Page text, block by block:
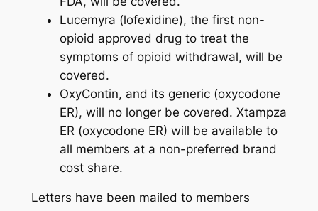
Lucemyra (lofexidine), the first non-
opioid approved drug to treat the
symptoms of opioid withdrawal, will be
covered.
OxyContin, and its generic (oxycodone
ER), will no longer be covered. Xtampza
ER (oxycodone ER) will be available to
all members at a non-preferred brand
cost share.
Letters have been mailed to members